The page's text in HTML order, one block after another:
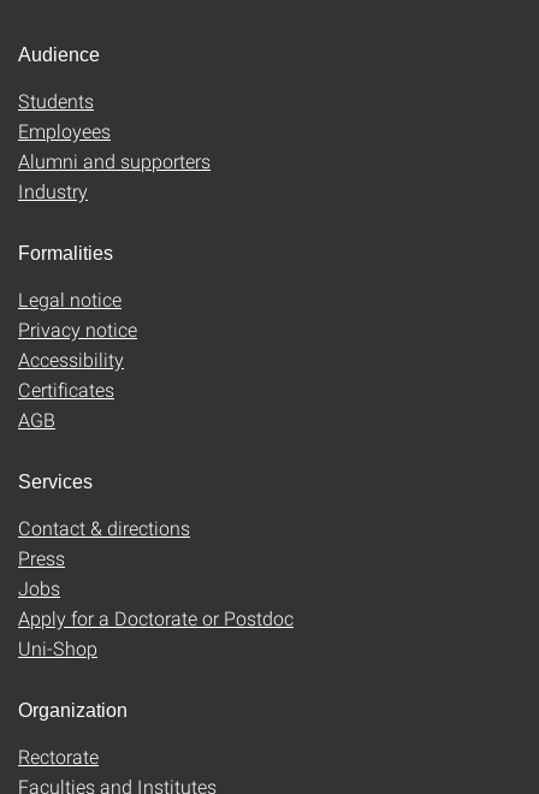
Audience
Students
Employees
Alumni and supporters
Industry
Formalities
Legal notice
Privacy notice
Accessibility
Certificates
AGB
Services
Contact & directions
Press
Jobs
Apply for a Doctorate or Postdoc
Uni-Shop
Organization
Rectorate
Faculties and Institutes